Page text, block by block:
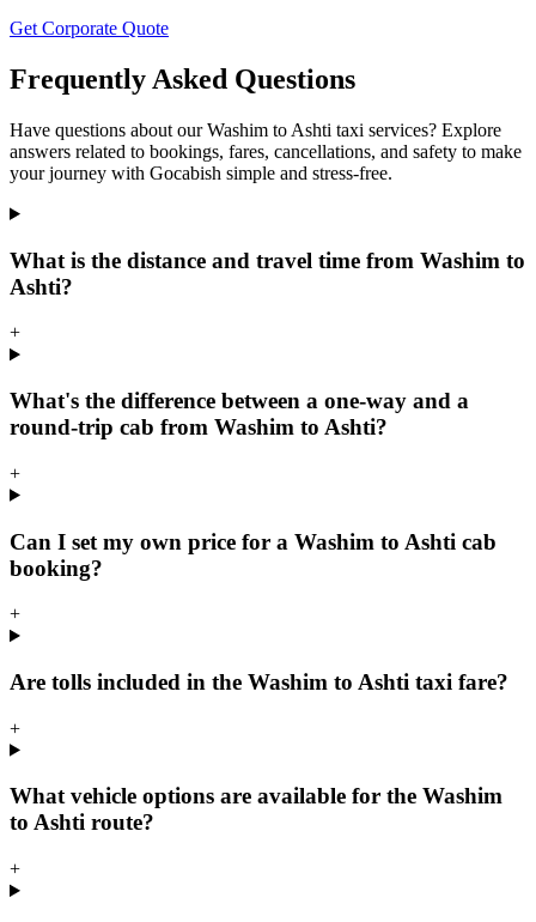
Get Corporate Quote
Frequently Asked Questions
Have questions about our Washim to Ashti taxi services? Explore
answers related to bookings, fares, cancellations, and safety to make
your journey with Gocabish simple and stress-free.
What is the distance and travel time from Washim to
Ashti?
+
What's the difference between a one-way and a
round-trip cab from Washim to Ashti?
+
Can I set my own price for a Washim to Ashti cab
booking?
+
Are tolls included in the Washim to Ashti taxi fare?
+
What vehicle options are available for the Washim
to Ashti route?
+